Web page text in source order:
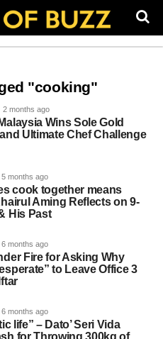
"cooking"
2 months ago
Wins Sole Gold
Ultimate Chef Challenge
5 months ago
cook together means
Aming Reflects on 9-
His Past
6 months ago
Fire for Asking Why
to Leave Office 3
6 months ago
life” – Dato’ Seri Vida
for Throwing 300kg of